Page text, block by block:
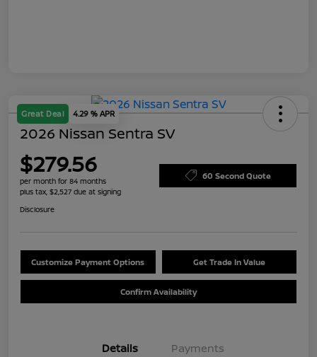
Great Deal 4.29 % APR
2026 Nissan Sentra SV
$279.56
per month for 84 months
plus tax, $2,527 due at signing
60 Second Quote
Disclosure
Customize Payment Options Get Trade In Value
Confirm Availability
Details Payments